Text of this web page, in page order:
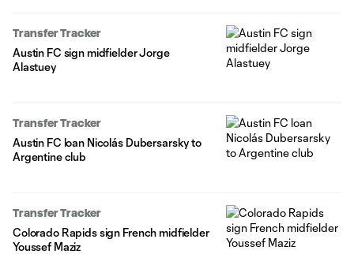
Transfer Tracker
Austin FC sign midfielder Jorge
Alastuey
Transfer Tracker
Austin FC loan Nicolás Dubersarsky to
Argentine club
Transfer Tracker
Colorado Rapids sign French midfielder
Youssef Maziz